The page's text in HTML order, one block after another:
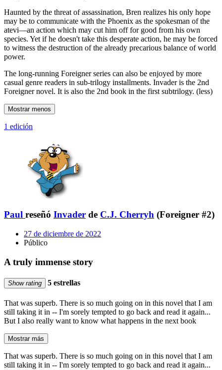
Haunted by the threat of assassination, Bren realizes his only hope
may be to communicate with the Phoenix as the spokesman of the
atevi—an action which may cut him off for good from his own
species. Yet if he doesn't take this desperate action, he may be forced
to witness the destruction of the already precarious balance of world
power.
The long-running Foreigner series can also be enjoyed by more
casual genre readers in sub-trilogy installments. Invader is the 2nd
Foreigner novel. It is also the 2nd book in the first subtrilogy. (less)
Mostrar menos
1 edición
Paul reseñó Invader de C.J. Cherryh (Foreigner #2)
27 de diciembre de 2022
Público
A truly immense story
Show rating 5 estrellas
That was superb. There is so much going on in this novel that I am
still taking it in -- I'm sorely tempted to go back and read it again...
But I also really want to know what happens in the next book
Mostrar más
That was superb. There is so much going on in this novel that I am
still taking it in -- I'm sorely tempted to go back and read it again...